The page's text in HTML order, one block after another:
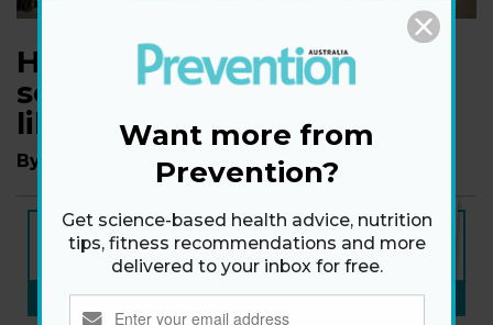
How to have sizzling hot
sex, even when you don’t
like your body
By Dr Ian Kerner, PhD
NEW ISSUE
ON SALE NOW
SUBSCRIBE NOW»
Want more from
Prevention?
Get science-based health advice, nutrition
tips, fitness recommendations and more
delivered to your inbox for free.